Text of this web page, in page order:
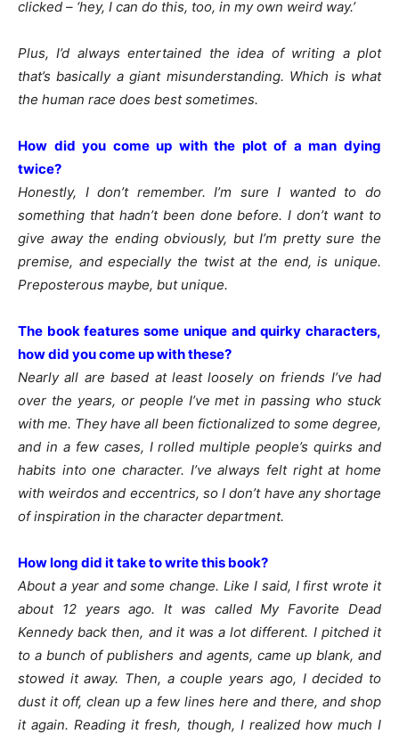
clicked – ‘hey, I can do this, too, in my own weird way.’
Plus, I’d always entertained the idea of writing a plot
that’s basically a giant misunderstanding. Which is what
the human race does best sometimes.
How did you come up with the plot of a man dying
twice?
Honestly, I don’t remember. I’m sure I wanted to do
something that hadn’t been done before. I don’t want to
give away the ending obviously, but I’m pretty sure the
premise, and especially the twist at the end, is unique.
Preposterous maybe, but unique.
The book features some unique and quirky characters,
how did you come up with these?
Nearly all are based at least loosely on friends I’ve had
over the years, or people I’ve met in passing who stuck
with me. They have all been fictionalized to some degree,
and in a few cases, I rolled multiple people’s quirks and
habits into one character. I’ve always felt right at home
with weirdos and eccentrics, so I don’t have any shortage
of inspiration in the character department.
How long did it take to write this book?
About a year and some change. Like I said, I first wrote it
about 12 years ago. It was called My Favorite Dead
Kennedy back then, and it was a lot different. I pitched it
to a bunch of publishers and agents, came up blank, and
stowed it away. Then, a couple years ago, I decided to
dust it off, clean up a few lines here and there, and shop
it again. Reading it fresh, though, I realized how much I